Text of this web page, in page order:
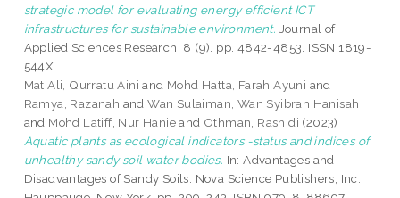
strategic model for evaluating energy efficient ICT
infrastructures for sustainable environment. Journal of
Applied Sciences Research, 8 (9). pp. 4842-4853. ISSN 1819-
544X
Mat Ali, Qurratu Aini and Mohd Hatta, Farah Ayuni and
Ramya, Razanah andWan Sulaiman, Wan Syibrah Hanisah
and Mohd Latiff, Nur Hanieand Othman, Rashidi (2023)
Aquatic plants as ecological indicators -status and indices of
unhealthy sandy soil water bodies. In: Advantages and
Disadvantages of Sandy Soils. Nova Science Publishers, Inc.,